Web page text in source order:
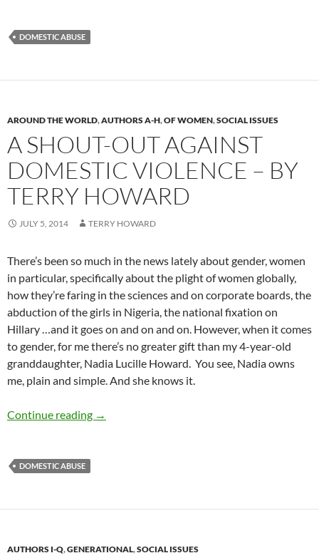
DOMESTIC ABUSE
AROUND THE WORLD,AUTHORS A-H,OF WOMEN,SOCIAL ISSUES
A SHOUT-OUT AGAINST
DOMESTIC VIOLENCE – BY
TERRY HOWARD
JULY 5, 2014 TERRY HOWARD
There’s been so much in the news lately about gender, women
in particular, specifically about the plight of women globally,
how they’re faring in the sciences and on corporate boards, the
abduction of the girls in Nigeria, the national fixation on
Hillary …and it goes on and on and on. However, when it comes
to gender, for me there’s no greater gift than my 4-year-old
granddaughter, Nadia Lucille Howard. You see, Nadia owns
me, plain and simple. And she knows it.
Continue reading A Shout-Out Against Domestic Violence – by
→
DOMESTIC ABUSE
AUTHORS I-Q,GENERATIONAL,SOCIAL ISSUES